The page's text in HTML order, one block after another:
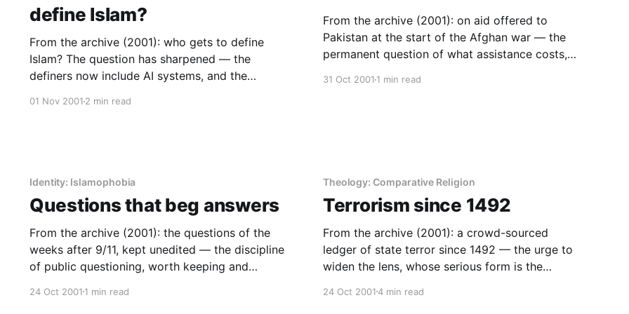
define Islam?
From the archive (2001): who gets to define
Islam? The question has sharpened — the
definers now include AI systems, and the
01 Nov 20012 min read
From the archive (2001): on aid offered to
Pakistan at the start of the Afghan war — the
permanent question of what assistance costs,
31 Oct 20011 min read
Identity: Islamophobia
Questions that beg answers
From the archive (2001): the questions of the
weeks after 9/11, kept unedited — the discipline
of public questioning, worth keeping and
24 Oct 20011 min read
Theology: Comparative Religion
Terrorism since 1492
From the archive (2001): a crowd-sourced
ledger of state terror since 1492 — the urge to
widen the lens, whose serious form is the
24 Oct 20014 min read